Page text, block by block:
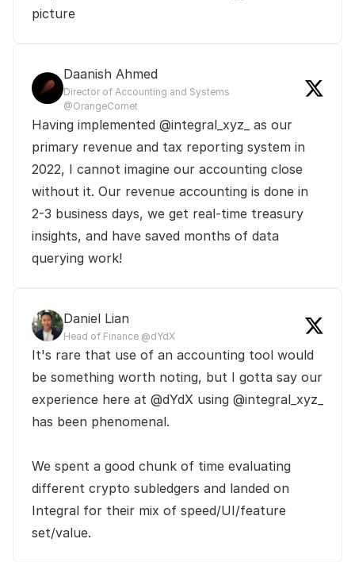
picture
Daanish Ahmed
Director of Accounting and Systems
@OrangeComet
Having implemented @integral_xyz_ as our
primary revenue and tax reporting system in
2022, I cannot imagine our accounting close
without it. Our revenue accounting is done in
2-3 business days, we get real-time treasury
insights, and have saved months of data
querying work!
Daniel Lian
Head of Finance @dYdX
It's rare that use of an accounting tool would
be something worth noting, but I gotta say our
experience here at @dYdX using @integral_xyz_
has been phenomenal.
We spent a good chunk of time evaluating
different crypto subledgers and landed on
Integral for their mix of speed/UI/feature
set/value.